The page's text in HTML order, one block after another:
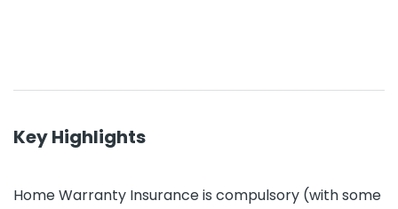
Key Highlights
Home Warranty Insurance is compulsory (with some